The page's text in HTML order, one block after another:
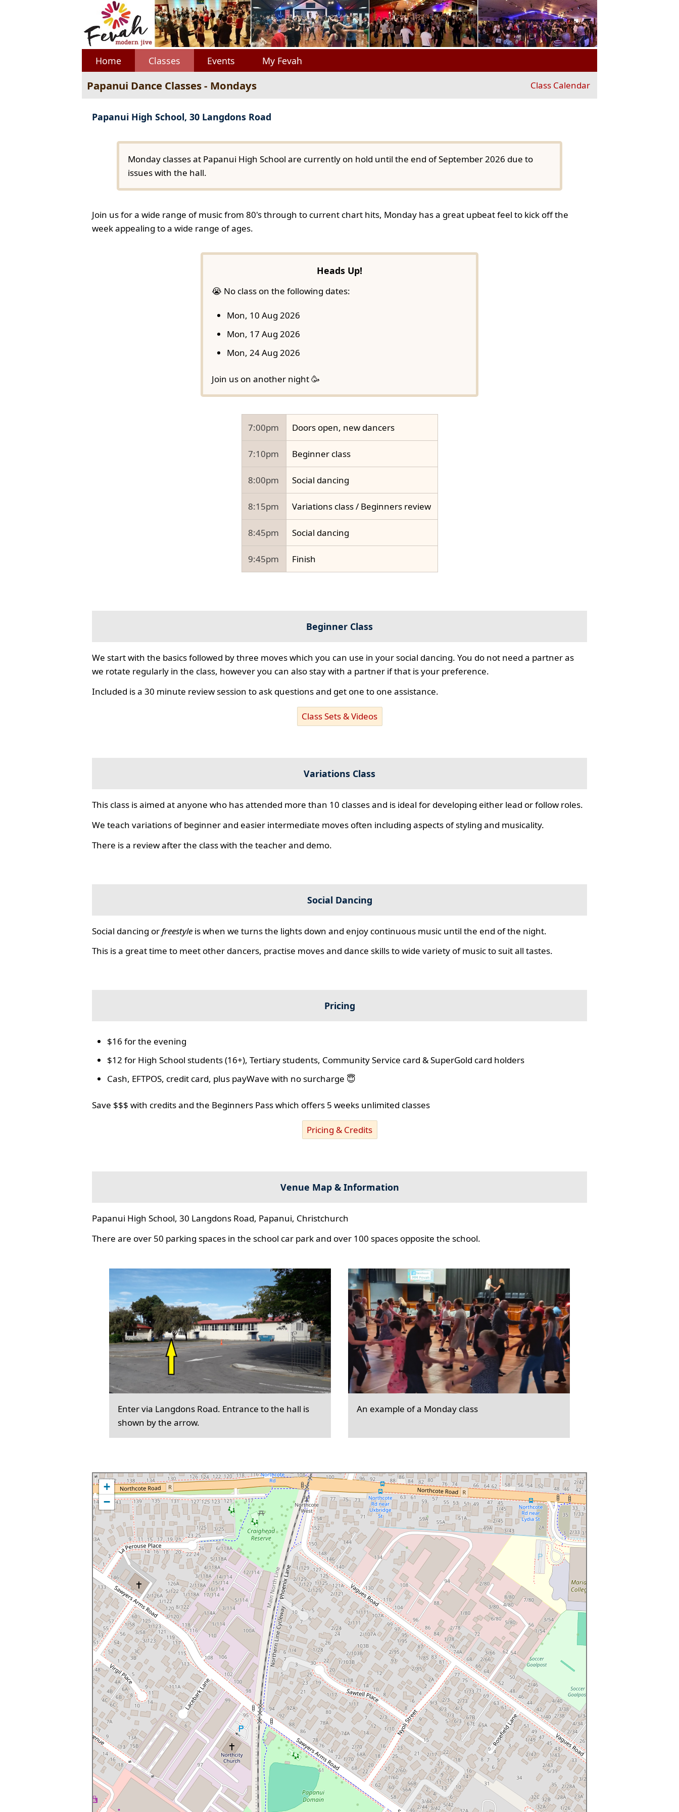
Home Classes Events My Fevah
Papanui Dance Classes - Mondays Class Calendar
Papanui High School, 30 Langdons Road
Monday classes at Papanui High School are currently on hold until the end of September 2026 due to
issues with the hall.
Join us for a wide range of music from 80's through to current chart hits, Monday has a great upbeat feel to kick off the
week appealing to a wide range of ages.
Heads Up!
😭 No class on the following dates:
Mon, 10 Aug 2026
Mon, 17 Aug 2026
Mon, 24 Aug 2026
Join us on another night 🥳
7:00pm Doors open, new dancers
7:10pm Beginner class
8:00pm Social dancing
8:15pm Variations class / Beginners review
8:45pm Social dancing
9:45pm Finish
Beginner Class
We start with the basics followed by three moves which you can use in your social dancing. You do not need a partner as
we rotate regularly in the class, however you can also stay with a partner if that is your preference.
Included is a 30 minute review session to ask questions and get one to one assistance.
Class Sets & Videos
Variations Class
This class is aimed at anyone who has attended more than 10 classes and is ideal for developing either lead or follow roles.
We teach variations of beginner and easier intermediate moves often including aspects of styling and musicality.
There is a review after the class with the teacher and demo.
Social Dancing
Social dancing or freestyle is when we turns the lights down and enjoy continuous music until the end of the night.
This is a great time to meet other dancers, practise moves and dance skills to wide variety of music to suit all tastes.
Pricing
$16 for the evening
$12 for High School students (16+), Tertiary students, Community Service card & SuperGold card holders
Cash, EFTPOS, credit card, plus payWave with no surcharge 😇
Save $$$ with credits and the Beginners Pass which offers 5 weeks unlimited classes
Pricing & Credits
Venue Map & Information
Papanui High School, 30 Langdons Road, Papanui, Christchurch
There are over 50 parking spaces in the school car park and over 100 spaces opposite the school.
Enter via Langdons Road. Entrance to the hall is
shown by the arrow.
An example of a Monday class
+
−